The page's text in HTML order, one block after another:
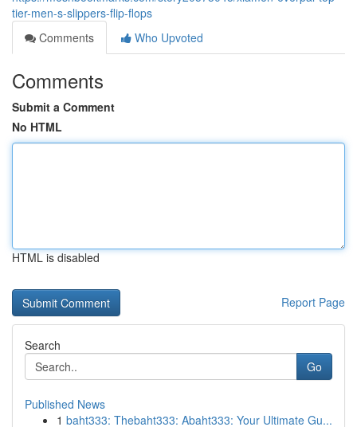
tier-men-s-slippers-flip-flops
Comments
Who Upvoted
Comments
Submit a Comment
No HTML
HTML is disabled
Report Page
Search
Go
Published News
1 baht333: Thebaht333: Abaht333: Your Ultimate Gu...